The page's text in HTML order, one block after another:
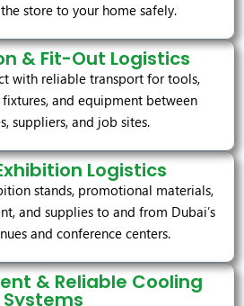
store to your home safely.
& Fit-Out Logistics
with reliable transport for tools,
and equipment between
suppliers, and job sites.
Logistics
stands, promotional materials,
and supplies to and from Dubai’s
and conference centers.
& Reliable Cooling
Systems